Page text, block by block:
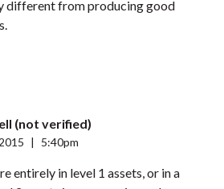
different from producing good
(not verified)
| 5:40pm
entirely in level 1 assets, or in a